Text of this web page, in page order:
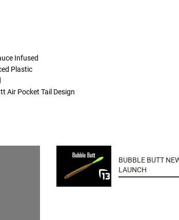
Infused
Plastic
Air Pocket Tail Design
BUBBLE BUTT
LAUNCH